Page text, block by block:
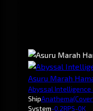
Asuru Marah
Abyssal Intelligence
ShipAnathema
System-0.2RPS-0K